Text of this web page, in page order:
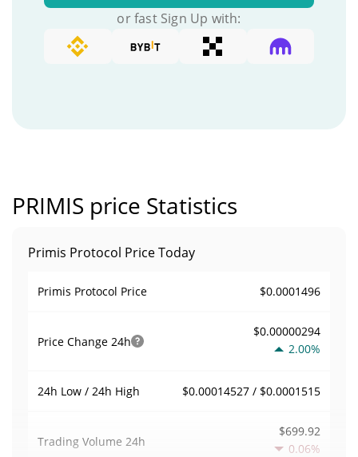
or fast Sign Up with:
PRIMIS price Statistics
Primis Protocol Price Today
Primis Protocol Price $0.0001496
Price Change 24h
$0.00000294
2.00%
24h Low / 24h High $0.00014527 / $0.0001515
Trading Volume 24h
$699.92
0.06%